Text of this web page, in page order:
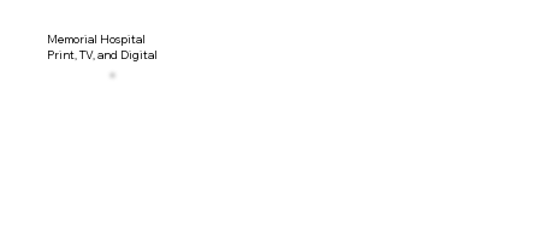
Memorial Hospital
Print, TV, and Digital